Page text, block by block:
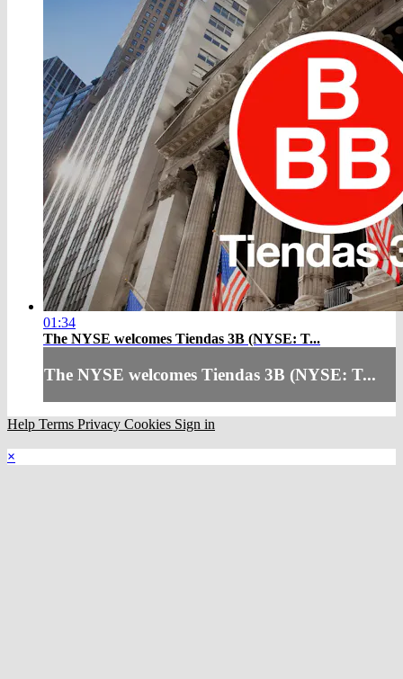
01:34
The NYSE welcomes Tiendas 3B (NYSE: T...
The NYSE welcomes Tiendas 3B (NYSE: T...
Help Terms Privacy Cookies Sign in
×